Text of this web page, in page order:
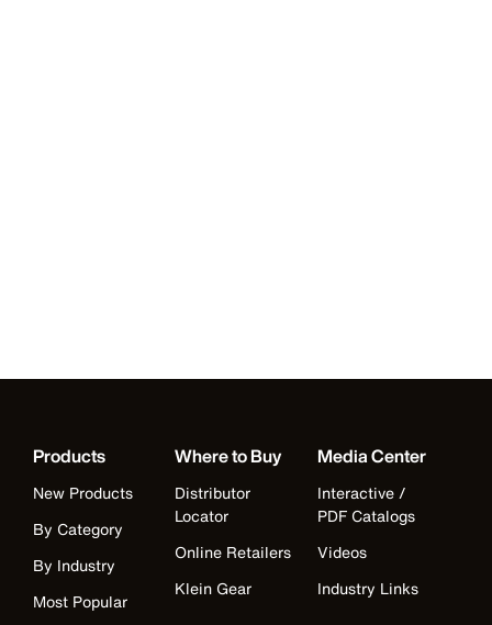
Products
New Products
By Category
By Industry
Most Popular
Where to Buy
Distributor
Locator
Online Retailers
Klein Gear
Media Center
Interactive /
PDF Catalogs
Videos
Industry Links